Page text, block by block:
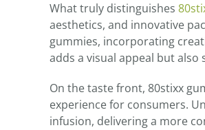
What truly distinguishes
aesthetics, and innovative
gummies, incorporating
adds a visual appeal but
On the taste front, 80stixx
experience for consumers.
infusion, delivering a more